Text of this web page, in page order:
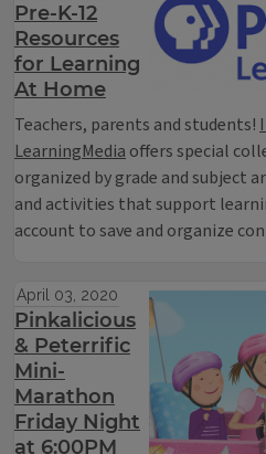
Pre-K-12
Resources
for Learning
At Home
Teachers, parents and students!
LearningMedia offers special
organized by grade and subject
and activities that support
account to save and organize
April 03, 2020
Pinkalicious
& Peterrific
Mini-
Marathon
Friday Night
at 6:00PM